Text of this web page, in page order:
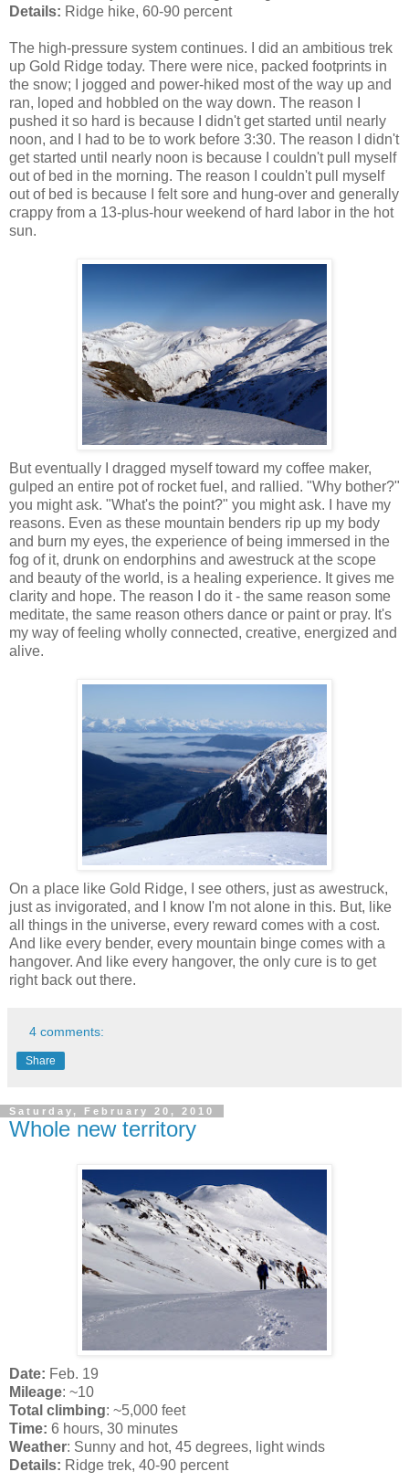
Details: Ridge hike, 60-90 percent
The high-pressure system continues. I did an ambitious trek
up Gold Ridge today. There were nice, packed footprints in
the snow; I jogged and power-hiked most of the way up and
ran, loped and hobbled on the way down. The reason I
pushed it so hard is because I didn't get started until nearly
noon, and I had to be to work before 3:30. The reason I didn't
get started until nearly noon is because I couldn't pull myself
out of bed in the morning. The reason I couldn't pull myself
out of bed is because I felt sore and hung-over and generally
crappy from a 13-plus-hour weekend of hard labor in the hot
sun.
But eventually I dragged myself toward my coffee maker,
gulped an entire pot of rocket fuel, and rallied. "Why bother?"
you might ask. "What's the point?" you might ask. I have my
reasons. Even as these mountain benders rip up my body
and burn my eyes, the experience of being immersed in the
fog of it, drunk on endorphins and awestruck at the scope
and beauty of the world, is a healing experience. It gives me
clarity and hope. The reason I do it - the same reason some
meditate, the same reason others dance or paint or pray. It's
my way of feeling wholly connected, creative, energized and
alive.
On a place like Gold Ridge, I see others, just as awestruck,
just as invigorated, and I know I'm not alone in this. But, like
all things in the universe, every reward comes with a cost.
And like every bender, every mountain binge comes with a
hangover. And like every hangover, the only cure is to get
right back out there.
4 comments:
Share
Saturday, February 20, 2010
Whole new territory
Date: Feb. 19
Mileage: ~10
Total climbing: ~5,000 feet
Time: 6 hours, 30 minutes
Weather: Sunny and hot, 45 degrees, light winds
Details: Ridge trek, 40-90 percent